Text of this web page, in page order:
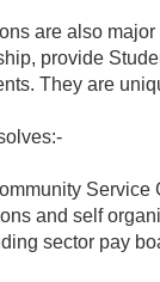
are also
provide
They are
and self
sector pay